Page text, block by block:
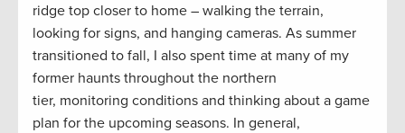
ridge top closer to home – walking the terrain,
looking for signs, and hanging cameras. As summer
transitioned to fall, I also spent time at many of my
former haunts throughout the northern
tier, monitoring conditions and thinking about a game
plan for the upcoming seasons. In general,